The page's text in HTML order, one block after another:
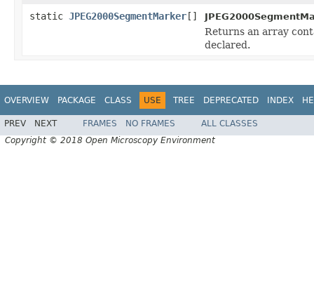
static JPEG2000SegmentMarker[]
Returns an array
declared.
OVERVIEW PACKAGE CLASS USE TREE DEPRECATED INDEX
PREV NEXT FRAMES NO FRAMES
ALL CLASSES
Copyright © 2018 Open Microscopy Environment